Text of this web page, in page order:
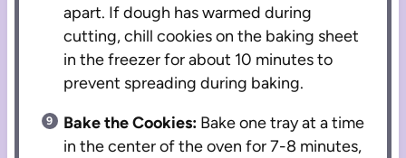
apart. If dough has warmed during
cutting, chill cookies on the baking sheet
in the freezer for about 10 minutes to
prevent spreading during baking.
Bake the Cookies: Bake one tray at a time
in the center of the oven for 7-8 minutes,